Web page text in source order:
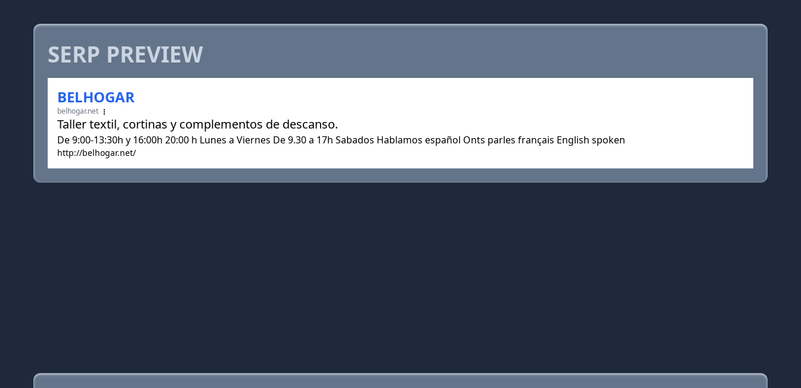
SERP PREVIEW
BELHOGAR
belhogar.net
Taller textil, cortinas y complementos de descanso.
De 9:00-13:30h y 16:00h 20:00 h Lunes a Viernes De 9.30 a 17h Sabados Hablamos español Onts parles français English spoken
http://belhogar.net/